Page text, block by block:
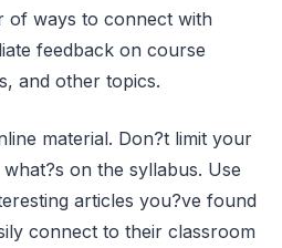
of ways to connect with
feedback on course
and other topics.
material. Don?t limit your
on the syllabus. Use
articles you?ve found
connect to their classroom